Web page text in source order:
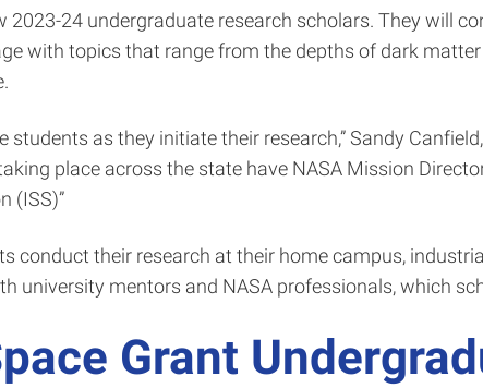
24 undergraduate research scholars. They will
with topics that range from the depths of dark
as they initiate their research,” Sandy
place across the state have NASA Mission
(ISS)”
conduct their research at their home campus,
university mentors and NASA professionals, which
Grant